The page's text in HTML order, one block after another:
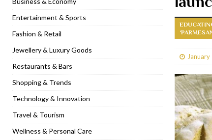
[ January 31, 2023 ] Raspoutine Dubai reveals a playful
[ January 9, 2023 ] Mogao by Socialicious in Dubai Silicon
[ December 8, 2022 ]
[ November 18, 2022 ]
Entertainment & Sports
Fashion & Retail
Jewellery & Luxury Goods
Restaurants & Bars
Shopping & Trends
Technology & Innovation
Travel & Tourism
Wellness & Personal Care